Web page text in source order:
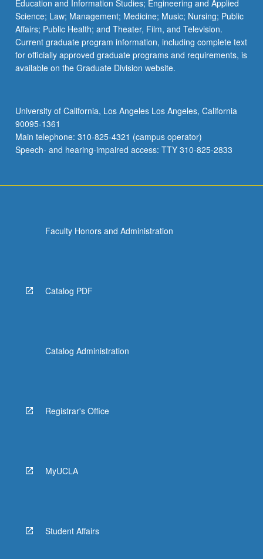
Education and Information Studies; Engineering and Applied
Science; Law; Management; Medicine; Music; Nursing; Public
Affairs; Public Health; and Theater, Film, and Television.
Current graduate program information, including complete text
for officially approved graduate programs and requirements, is
available on the Graduate Division website.
University of California, Los Angeles Los Angeles, California
90095-1361
Main telephone: 310-825-4321 (campus operator)
Speech- and hearing-impaired access: TTY 310-825-2833
Faculty Honors and Administration
Catalog PDF
Catalog Administration
Registrar's Office
MyUCLA
Student Affairs